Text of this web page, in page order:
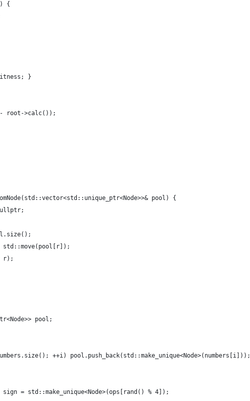
{
}
root->calc());
pool) {
r);
pool;
++i) pool.push_back(std::make_unique<Node>(numbers[i]));
= std::make_unique<Node>(ops[rand() % 4]);